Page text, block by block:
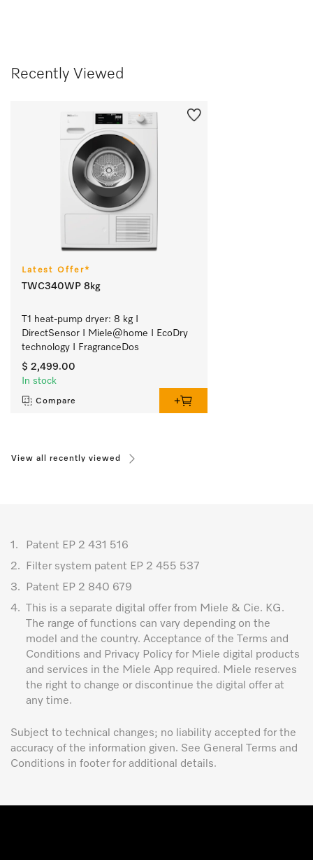
Recently Viewed
Latest Offer*
TWC340WP 8kg
T1 heat-pump dryer: 8 kg I
DirectSensor I Miele@home I EcoDry
technology I FragranceDos
$ 2,499.00
In stock
Compare
View all recently viewed
1.
Patent EP 2 431 516
2.
Filter system patent EP 2 455 537
3.
Patent EP 2 840 679
4.
This is a separate digital offer from Miele & Cie. KG.
The range of functions can vary depending on the
model and the country. Acceptance of the Terms and
Conditions and Privacy Policy for Miele digital products
and services in the Miele App required. Miele reserves
the right to change or discontinue the digital offer at
any time.
Subject to technical changes; no liability accepted for the
accuracy of the information given. See General Terms and
Conditions in footer for additional details.